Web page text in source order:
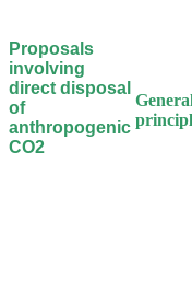
Proposals
involving
direct disposal
of
anthropogenic
CO2